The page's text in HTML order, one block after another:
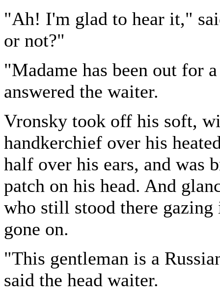
"Ah! I'm glad to hear it,"
or not?"
"Madame has been out for
answered the waiter.
Vronsky took off his soft,
handkerchief over his
half over his ears, and was
patch on his head. And
who still stood there
gone on.
"This gentleman is a
said the head waiter.